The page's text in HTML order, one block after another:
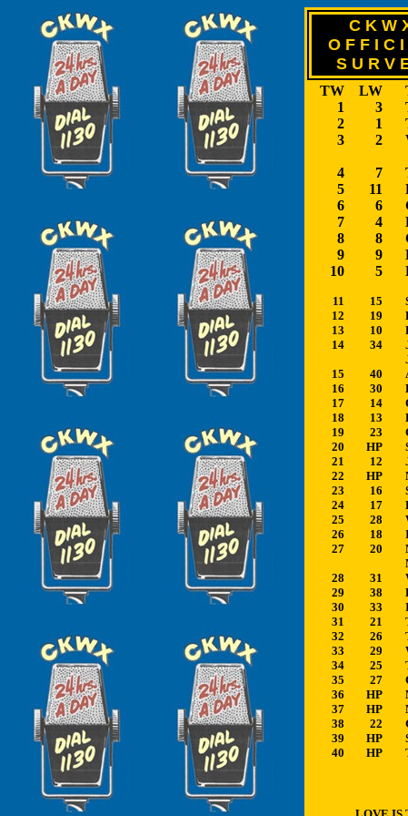
C K W
O F F I C I
S U R V
TW
1
2
3
4
5
6
7
8
9
10
11
12
13
14
15
16
17
18
19
20
21
22
23
24
25
26
27
28
29
30
31
32
33
34
35
36
37
38
39
40
LW
3
1
2
7
11
6
4
8
9
5
15
19
10
34
40
30
14
13
23
HP
12
HP
16
17
28
18
20
31
38
33
21
26
29
25
27
HP
HP
22
HP
HP